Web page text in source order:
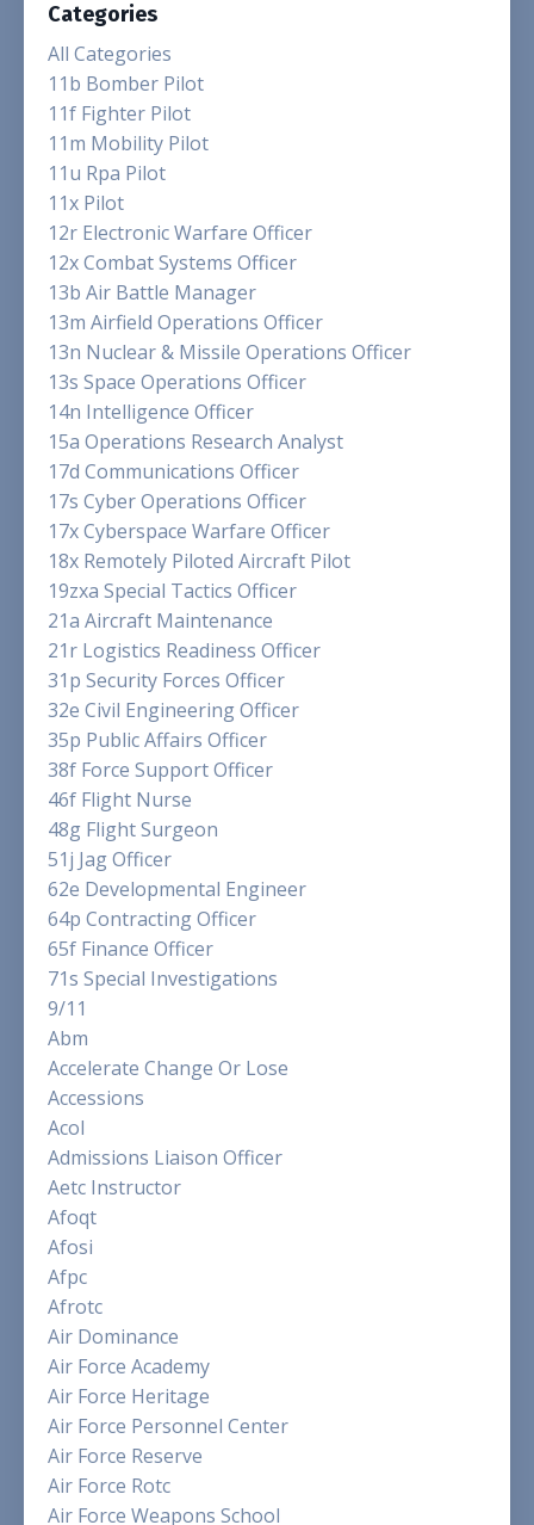
Categories
All Categories
11b Bomber Pilot
11f Fighter Pilot
11m Mobility Pilot
11u Rpa Pilot
11x Pilot
12r Electronic Warfare Officer
12x Combat Systems Officer
13b Air Battle Manager
13m Airfield Operations Officer
13n Nuclear & Missile Operations Officer
13s Space Operations Officer
14n Intelligence Officer
15a Operations Research Analyst
17d Communications Officer
17s Cyber Operations Officer
17x Cyberspace Warfare Officer
18x Remotely Piloted Aircraft Pilot
19zxa Special Tactics Officer
21a Aircraft Maintenance
21r Logistics Readiness Officer
31p Security Forces Officer
32e Civil Engineering Officer
35p Public Affairs Officer
38f Force Support Officer
46f Flight Nurse
48g Flight Surgeon
51j Jag Officer
62e Developmental Engineer
64p Contracting Officer
65f Finance Officer
71s Special Investigations
9/11
Abm
Accelerate Change Or Lose
Accessions
Acol
Admissions Liaison Officer
Aetc Instructor
Afoqt
Afosi
Afpc
Afrotc
Air Dominance
Air Force Academy
Air Force Heritage
Air Force Personnel Center
Air Force Reserve
Air Force Rotc
Air Force Weapons School